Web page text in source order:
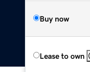
Buy now
Lease to own